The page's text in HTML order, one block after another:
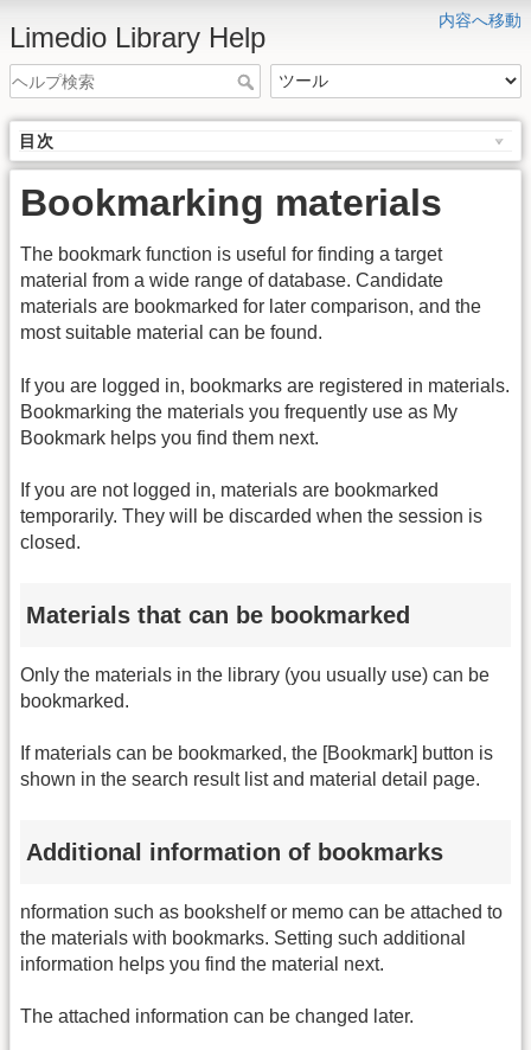
内容へ移動
Limedio Library Help
目次
Bookmarking materials
The bookmark function is useful for finding a target
material from a wide range of database. Candidate
materials are bookmarked for later comparison, and the
most suitable material can be found.
If you are logged in, bookmarks are registered in materials.
Bookmarking the materials you frequently use as My
Bookmark helps you find them next.
If you are not logged in, materials are bookmarked
temporarily. They will be discarded when the session is
closed.
Materials that can be bookmarked
Only the materials in the library (you usually use) can be
bookmarked.
If materials can be bookmarked, the [Bookmark] button is
shown in the search result list and material detail page.
Additional information of bookmarks
nformation such as bookshelf or memo can be attached to
the materials with bookmarks. Setting such additional
information helps you find the material next.
The attached information can be changed later.